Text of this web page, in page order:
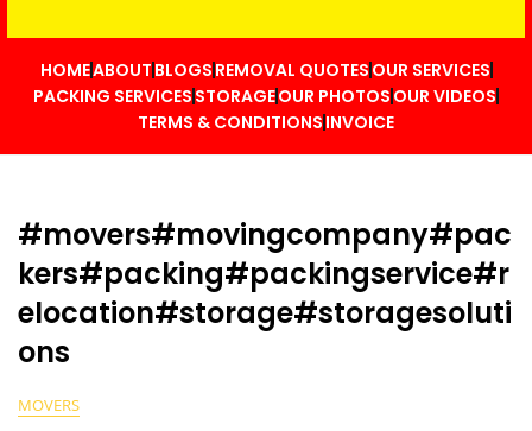
HOMEABOUT BLOGS REMOVAL QUOTES OUR SERVICES
PACKING SERVICES STORAGEOUR PHOTOS OUR VIDEOS
TERMS & CONDITIONS INVOICE
#movers#movingcompany#pac
kers#packing#packingservice#r
elocation#storage#storagesoluti
ons
MOVERS